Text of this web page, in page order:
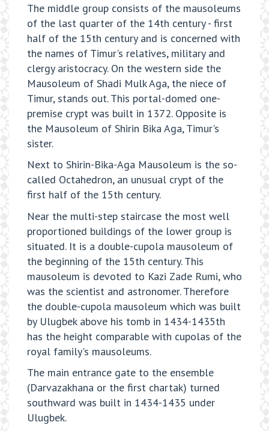
The middle group consists of the mausoleums
of the last quarter of the 14th century - first
half of the 15th century and is concerned with
the names of Timur's relatives, military and
clergy aristocracy. On the western side the
Mausoleum of Shadi Mulk Aga, the niece of
Timur, stands out. This portal-domed one-
premise crypt was built in 1372. Opposite is
the Mausoleum of Shirin Bika Aga, Timur's
sister.
Next to Shirin-Bika-Aga Mausoleum is the so-
called Octahedron, an unusual crypt of the
first half of the 15th century.
Near the multi-step staircase the most well
proportioned buildings of the lower group is
situated. It is a double-cupola mausoleum of
the beginning of the 15th century. This
mausoleum is devoted to Kazi Zade Rumi, who
was the scientist and astronomer. Therefore
the double-cupola mausoleum which was built
by Ulugbek above his tomb in 1434-1435th
has the height comparable with cupolas of the
royal family's mausoleums.
The main entrance gate to the ensemble
(Darvazakhana or the first chartak) turned
southward was built in 1434-1435 under
Ulugbek.